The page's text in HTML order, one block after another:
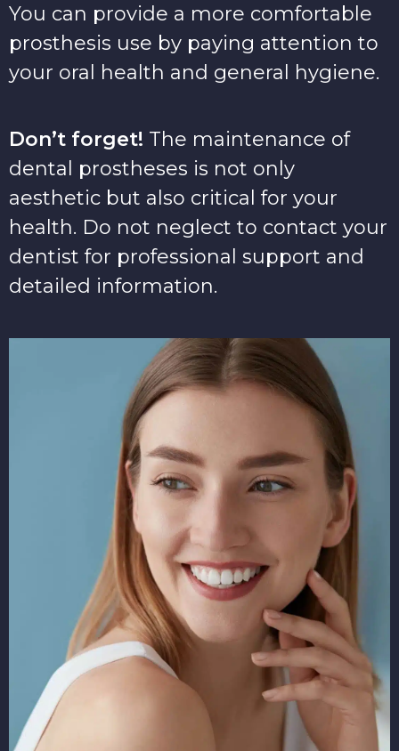
You can provide a more comfortable
prosthesis use by paying attention to
your oral health and general hygiene.
Don’t forget! The maintenance of
dental prostheses is not only
aesthetic but also critical for your
health. Do not neglect to contact your
dentist for professional support and
detailed information.